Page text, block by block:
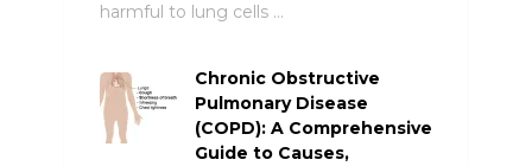
harmful to lung cells …
Chronic Obstructive
Pulmonary Disease
(COPD): A Comprehensive
Guide to Causes,